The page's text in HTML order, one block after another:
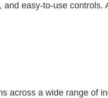
easy-to-use
across a wide range of